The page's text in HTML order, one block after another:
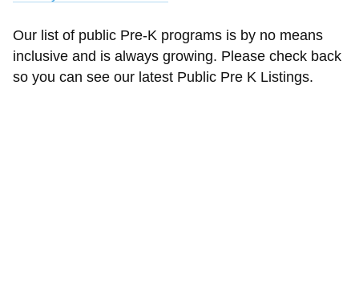
Our list of public Pre-K programs is by no means
inclusive and is always growing. Please check back
so you can see our latest Public Pre K Listings.